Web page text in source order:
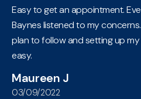
Easy to get an appointment.
Baynes listened to my
plan to follow and setting up
easy.
Maureen J
03/09/2022